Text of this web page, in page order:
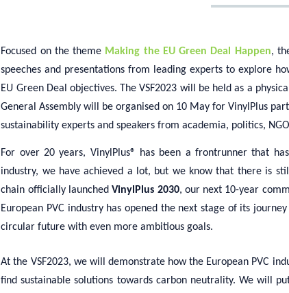
Focused on the theme Making the EU Green Deal Happen,
speeches and presentations from leading experts to explore
EU Green Deal objectives. The VSF2023 will be held as a
General Assembly will be organised on 10 May for VinylPlus
sustainability experts and speakers from academia, politics,
For over 20 years, VinylPlus® has been a frontrunner that
industry, we have achieved a lot, but we know that there is still
chain officially launched VinylPlus 2030, ournext 10-year
European PVC industry has opened the next stage ofits journey
circular future with even more ambitious goals.
At the VSF2023, we will demonstrate how the European PVC
find sustainable solutions towards carbon neutrality. We will